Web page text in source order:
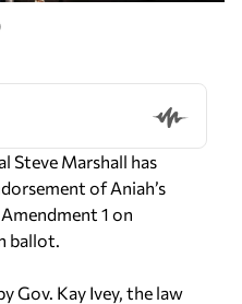
Steve Marshall has
of Aniah’s
1 on
ballot.
Gov. Kay Ivey, the law